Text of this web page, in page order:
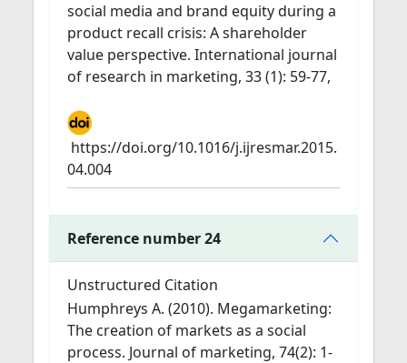
social media and brand equity during a
product recall crisis: A shareholder
value perspective. International journal
of research in marketing, 33 (1): 59-77,
https://doi.org/10.1016/j.ijresmar.2015.
04.004
Reference number 24
Unstructured Citation
Humphreys A. (2010). Megamarketing:
The creation of markets as a social
process. Journal of marketing, 74(2): 1-